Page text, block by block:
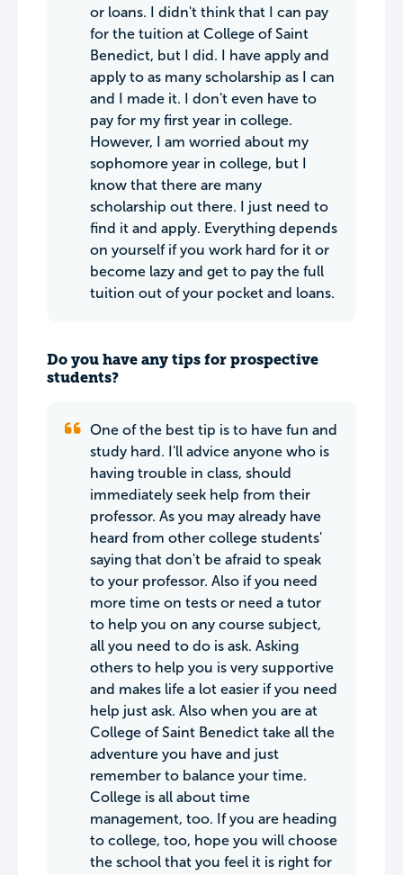
or loans. I didn't think that I can pay
for the tuition at College of Saint
Benedict, but I did. I have apply and
apply to as many scholarship as I can
and I made it. I don't even have to
pay for my first year in college.
However, I am worried about my
sophomore year in college, but I
know that there are many
scholarship out there. I just need to
find it and apply. Everything depends
on yourself if you work hard for it or
become lazy and get to pay the full
tuition out of your pocket and loans.
Do you have any tips for prospective
students?
One of the best tip is to have fun and
study hard. I'll advice anyone who is
having trouble in class, should
immediately seek help from their
professor. As you may already have
heard from other college students'
saying that don't be afraid to speak
to your professor. Also if you need
more time on tests or need a tutor
to help you on any course subject,
all you need to do is ask. Asking
others to help you is very supportive
and makes life a lot easier if you need
help just ask. Also when you are at
College of Saint Benedict take all the
adventure you have and just
remember to balance your time.
College is all about time
management, too. If you are heading
to college, too, hope you will choose
the school that you feel it is right for